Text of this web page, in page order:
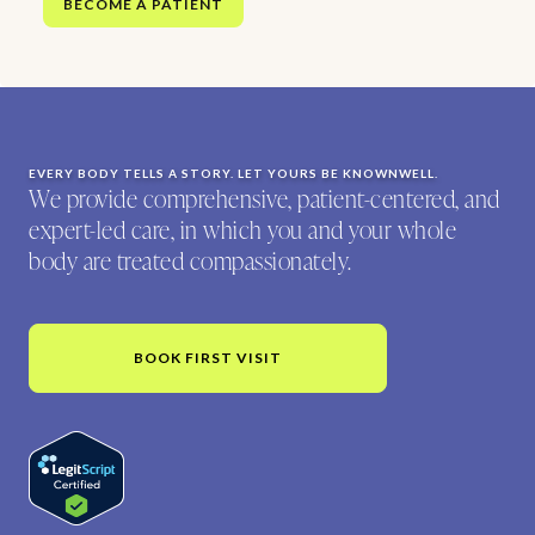
BECOME A PATIENT
EVERY BODY TELLS A STORY. LET YOURS BE KNOWNWELL.
We provide comprehensive, patient-centered, and
expert-led care, in which you and your whole
body are treated compassionately.
BOOK FIRST VISIT